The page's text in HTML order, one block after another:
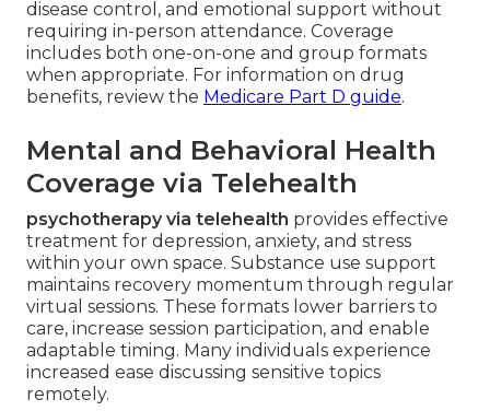
disease control, and emotional support without
requiring in-person attendance. Coverage
includes both one-on-one and group formats
when appropriate. For information on drug
benefits, review the Medicare Part D guide.
Mental and Behavioral Health
Coverage via Telehealth
psychotherapy via telehealth provides effective
treatment for depression, anxiety, and stress
within your own space. Substance use support
maintains recovery momentum through regular
virtual sessions. These formats lower barriers to
care, increase session participation, and enable
adaptable timing. Many individuals experience
increased ease discussing sensitive topics
remotely.